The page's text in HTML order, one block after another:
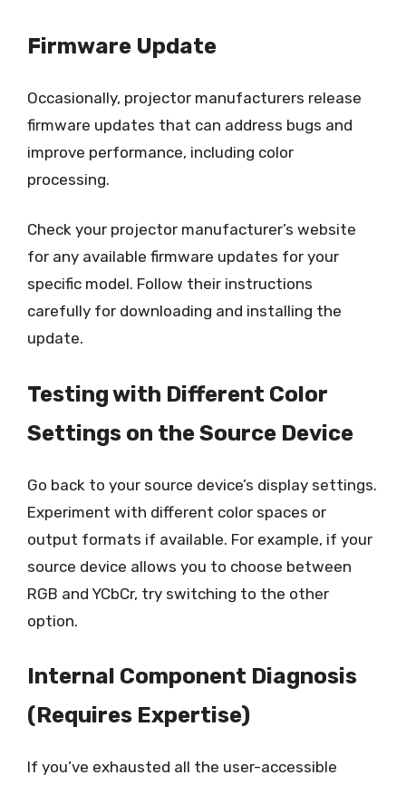
Firmware Update
Occasionally, projector manufacturers release
firmware updates that can address bugs and
improve performance, including color
processing.
Check your projector manufacturer’s website
for any available firmware updates for your
specific model. Follow their instructions
carefully for downloading and installing the
update.
Testing with Different Color
Settings on the Source Device
Go back to your source device’s display settings.
Experiment with different color spaces or
output formats if available. For example, if your
source device allows you to choose between
RGB and YCbCr, try switching to the other
option.
Internal Component Diagnosis
(Requires Expertise)
If you’ve exhausted all the user-accessible